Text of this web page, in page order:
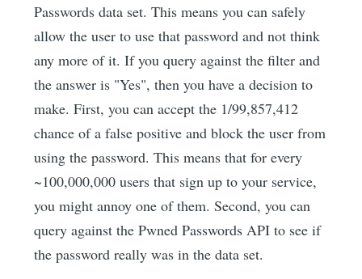
Passwords data set. This means you can safely
allow the user to use that password and not think
any more of it. If you query against the filter and
the answer is "Yes", then you have a decision to
make. First, you can accept the 1/99,857,412
chance of a false positive and block the user from
using the password. This means that for every
~100,000,000 users that sign up to your service,
you might annoy one of them. Second, you can
query against the Pwned Passwords API to see if
the password really was in the data set.